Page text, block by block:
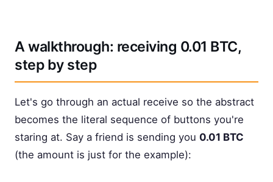
A walkthrough: receiving 0.01 BTC,
step by step
Let's go through an actual receive so the abstract
becomes the literal sequence of buttons you're
staring at. Say a friend is sending you 0.01 BTC
(the amount is just for the example):